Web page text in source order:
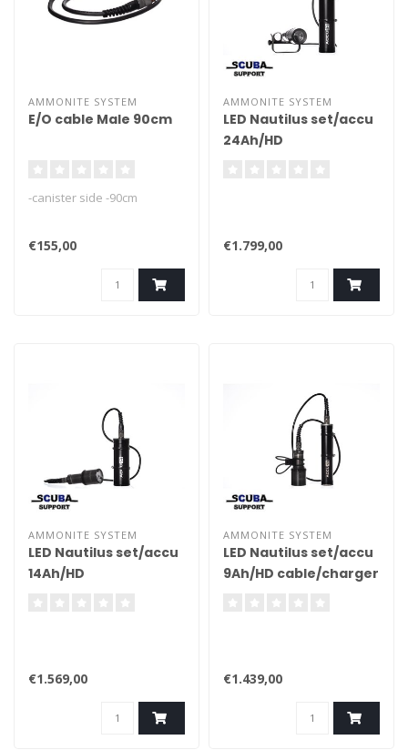
AMMONITE SYSTEM
E/O cable Male 90cm
-canister side -90cm
€155,00
AMMONITE SYSTEM
LED Nautilus set/accu
24Ah/HD
€1.799,00
AMMONITE SYSTEM
LED Nautilus set/accu
14Ah/HD
€1.569,00
AMMONITE SYSTEM
LED Nautilus set/accu
9Ah/HD cable/charger
€1.439,00